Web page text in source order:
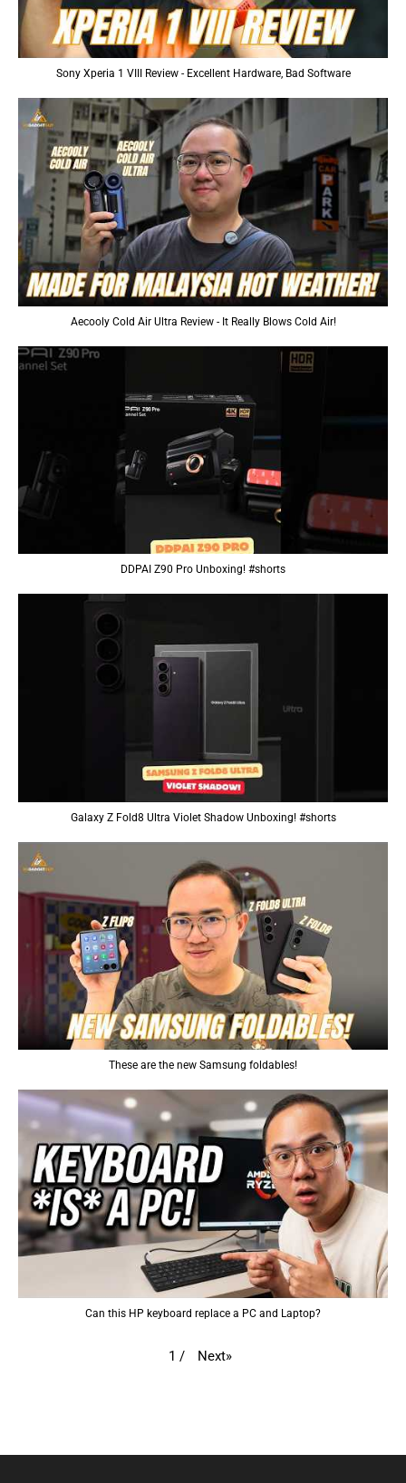
Sony Xperia 1 VIII Review - Excellent Hardware, Bad Software
Aecooly Cold Air Ultra Review - It Really Blows Cold Air!
DDPAI Z90 Pro Unboxing! #shorts
Galaxy Z Fold8 Ultra Violet Shadow Unboxing! #shorts
These are the new Samsung foldables!
Can this HP keyboard replace a PC and Laptop?
1 / Next»